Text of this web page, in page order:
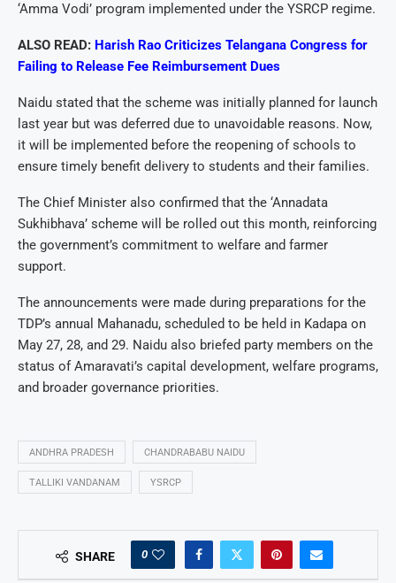
‘Amma Vodi’ program implemented under the YSRCP regime.
ALSO READ: Harish Rao Criticizes Telangana Congress for
Failing to Release Fee Reimbursement Dues
Naidu stated that the scheme was initially planned for launch
last year but was deferred due to unavoidable reasons. Now,
it will be implemented before the reopening of schools to
ensure timely benefit delivery to students and their families.
The Chief Minister also confirmed that the ‘Annadata
Sukhibhava’ scheme will be rolled out this month, reinforcing
the government’s commitment to welfare and farmer
support.
The announcements were made during preparations for the
TDP’s annual Mahanadu, scheduled to be held in Kadapa on
May 27, 28, and 29. Naidu also briefed party members on the
status of Amaravati’s capital development, welfare programs,
and broader governance priorities.
ANDHRA PRADESH CHANDRABABU NAIDU
TALLIKI VANDANAM YSRCP
SHARE 0